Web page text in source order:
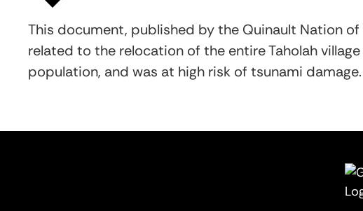
This document, published by the Quinault Nation
related to the relocation of the entire Taholah
population, and was at high risk of tsunami damage.